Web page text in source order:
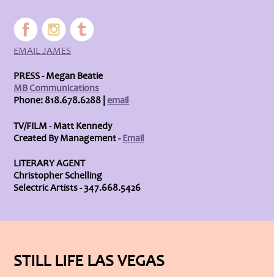
EMAIL JAMES
PRESS - Megan Beatie
MB Communications
Phone: 818.678.6288 |email
TV/FILM - Matt Kennedy
Created By Management -Email
LITERARY AGENT
Christopher Schelling
Selectric Artists - 347.668.5426
STILL LIFE LAS VEGAS